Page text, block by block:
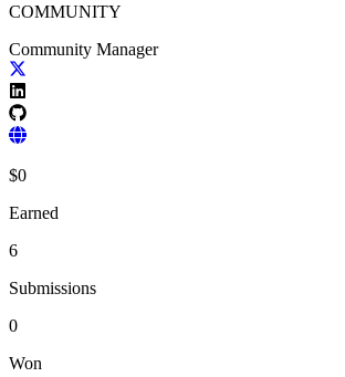
COMMUNITY
Community Manager
$0
Earned
6
Submissions
0
Won